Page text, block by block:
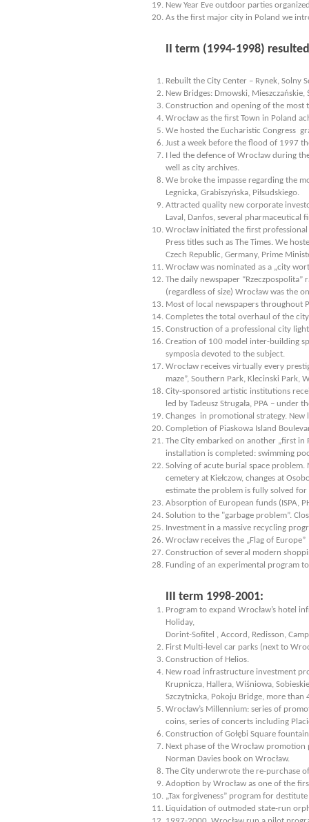
New Year Eve outdoor parties
As the first major city in Poland we
II term (1994-1998)
Rebuilt the City Center – Rynek, Solny
New Bridges: Dmowski, Mieszczańskie,
Construction and opening of the most
Wrocław as the first Town in Poland
We hosted the Eucharistic Congress
Just a week before the flood of 1997
I led the defence of Wrocław during
well as city archives.
We broke the impasse regarding the
Legnicka, Grabiszyńska, Piłsudskiego.
Attracted quality new corporate
Laval, Danfos, several pharmaceutical
Wrocław initiated the first
Press titles such as The Times. We
Czech Republic, Germany, Prime
Wrocław was nominated as a „city
The daily newspaper
(regardless of size) Wrocław was
Most of local newspapers throughout
Completes the total overhaul of the
Construction of a professional city
Creation of 100 model inter-building
symposia devoted to the subject.
Wrocław receives virtually every
maze”, Southern Park, Klecinski Park,
City-sponsored artistic institutions
led by Tadeusz Strugała, PPA –
Changes in promotional strategy. New
Completion of Piaskowa Island
The City embarked on another „first
installation is completed: swimming
Solving of acute burial space problem.
cemetery at Kiełczow, changes at
estimate the problem is fully solved for
Absorption of European funds (ISPA,
Solution to the "garbage problem”.
Investment in a massive recycling
Wrocław receives the „Flag of Europe”
Construction of several modern
Funding of an experimental program
III term 1998-2001:
Program to expand Wrocław’s hotel
Holiday,
Dorint-Sofitel , Accord, Redisson,
First Multi-level car parks (next to
Construction of Helios.
New road infrastructure investment
Krupnicza, Hallera, Wiśniowa,
Szczytnicka, Pokoju Bridge, more than
Wrocław’s Millennium: series of
coins, series of concerts including
Construction of Gołębi Square
Next phase of the Wrocław promotion
Norman Davies book on Wrocław.
The City underwrote the re-purchase
Adoption by Wrocław as one of the
„Tax forgiveness” program for
Liquidation of outmoded state-run